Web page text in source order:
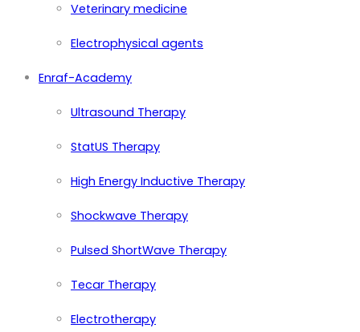
Veterinary medicine
Electrophysical agents
Enraf-Academy
Ultrasound Therapy
StatUS Therapy
High Energy Inductive Therapy
Shockwave Therapy
Pulsed ShortWave Therapy
Tecar Therapy
Electrotherapy